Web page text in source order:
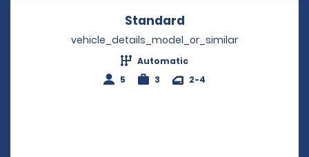
Standard
vehicle_details_model_or_similar
Automatic
5
3 2-4